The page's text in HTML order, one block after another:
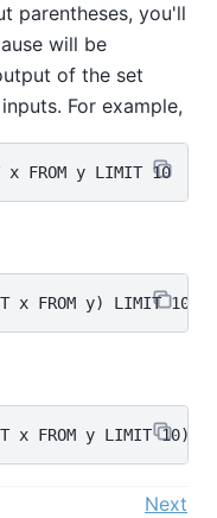
parentheses, you'll
will be
of the set
For example,
Next